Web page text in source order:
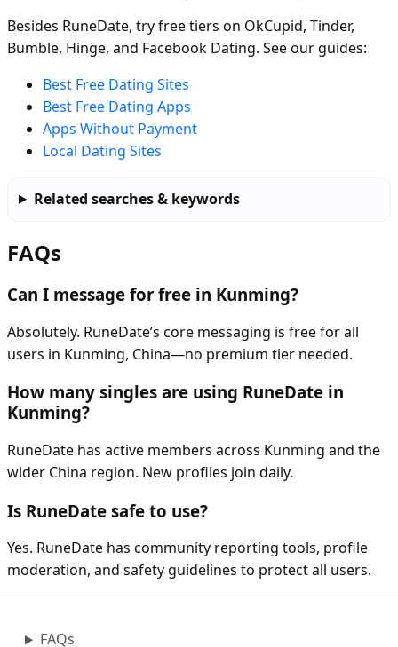
Besides RuneDate, try free tiers on OkCupid, Tinder,
Bumble, Hinge, and Facebook Dating. See our guides:
Best Free Dating Sites
Best Free Dating Apps
Apps Without Payment
Local Dating Sites
Related searches & keywords
FAQs
Can I message for free in Kunming?
Absolutely. RuneDate’s core messaging is free for all
users in Kunming, China—no premium tier needed.
How many singles are using RuneDate in
Kunming?
RuneDate has active members across Kunming and the
wider China region. New profiles join daily.
Is RuneDate safe to use?
Yes. RuneDate has community reporting tools, profile
moderation, and safety guidelines to protect all users.
FAQs